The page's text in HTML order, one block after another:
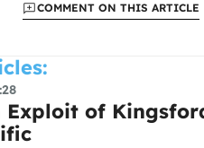
COMMENT ON THIS ARTICLE
Exploit of